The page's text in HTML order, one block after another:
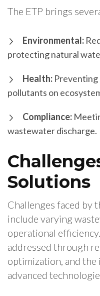
The ETP brings
Environmental:
protecting natural
Health:
pollutants on
Compliance:
wastewater discharge.
Solutions
Challenges faced by
include varying
operational
addressed through
optimization, and
advanced